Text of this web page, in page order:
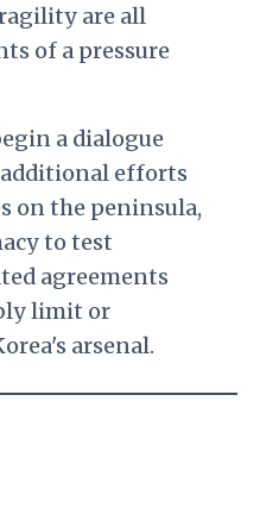
are all
of a pressure
a dialogue
efforts
on the peninsula,
to test
agreements
limit or
arsenal.